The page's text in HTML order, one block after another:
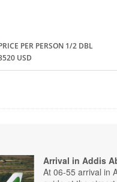
PER PERSON 1/2 DBL
USD
Arrival in Addis
At 06-55 arrival in